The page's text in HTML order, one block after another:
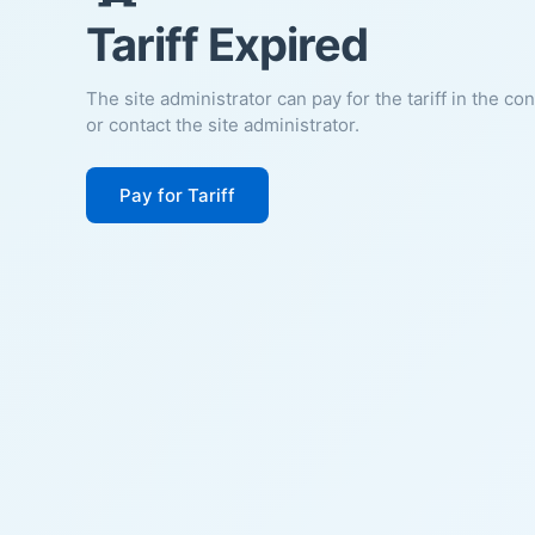
Tariff Expired
The site administrator can pay for the tariff in the
or contact the site administrator.
Pay for Tariff